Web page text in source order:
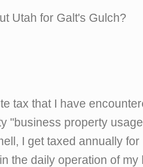
Utah for Galt's Gulch?
tax that I have
"business property
I get taxed annually
the daily operation of